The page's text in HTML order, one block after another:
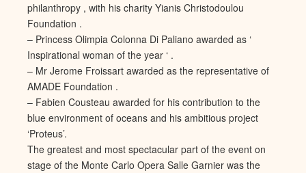
philanthropy , with his charity Yianis Christodoulou
Foundation .
– Princess Olimpia Colonna Di Paliano awarded as ‘
Inspirational woman of the year ‘ .
– Mr Jerome Froissart awarded as the representative of
AMADE Foundation .
– Fabien Cousteau awarded for his contribution to the
blue environment of oceans and his ambitious project
‘Proteus’.
The greatest and most spectacular part of the event on
stage of the Monte Carlo Opera Salle Garnier was the